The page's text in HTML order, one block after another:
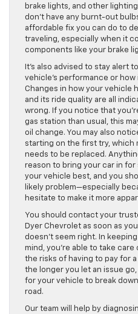
brake lights, and other
don’t have any burnt-out
affordable fix you can do to
traveling, especially when it
components like your brake
It’s also advised to stay alert
vehicle’s performance or
Changes in how your vehicle
and its ride quality are all
wrong. If you notice that
gas station than usual, this
oil change. You may also
starting on the first try, which
needs to be replaced.
reason to bring your car in
your vehicle best, and you
likely problem—especially
hesitate to make it more
You should contact your
Dyer Chevrolet as soon as
doesn’t seem right. In
mind, you’re able to take
the risks of having to pay for
the longer you let an issue
for your vehicle to break
road.
Our team will help by